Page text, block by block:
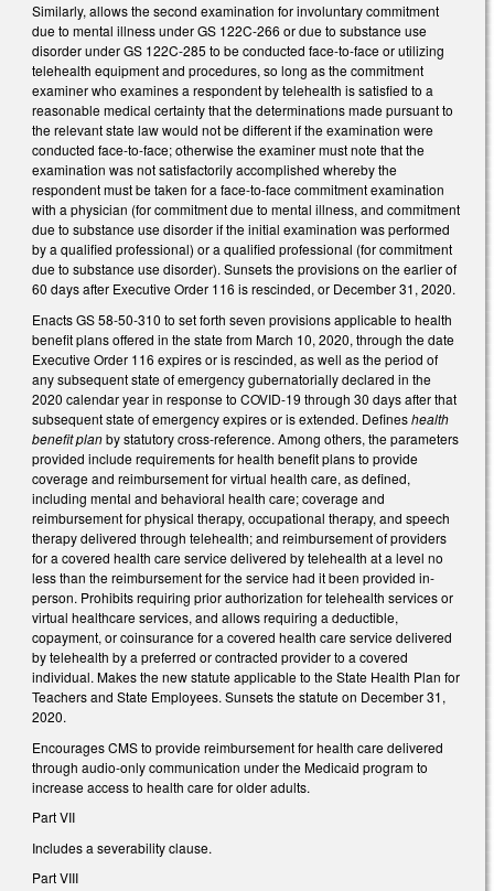
Similarly, allows the second examination for involuntary commitment
due to mental illness under GS 122C-266 or due to substance use
disorder under GS 122C-285 to be conducted face-to-face or utilizing
telehealth equipment and procedures, so long as the commitment
examiner who examines a respondent by telehealth is satisfied to a
reasonable medical certainty that the determinations made pursuant to
the relevant state law would not be different if the examination were
conducted face-to-face; otherwise the examiner must note that the
examination was not satisfactorily accomplished whereby the
respondent must be taken for a face-to-face commitment examination
with a physician (for commitment due to mental illness, and commitment
due to substance use disorder if the initial examination was performed
by a qualified professional) or a qualified professional (for commitment
due to substance use disorder). Sunsets the provisions on the earlier of
60 days after Executive Order 116 is rescinded, or December 31, 2020.
Enacts GS 58-50-310 to set forth seven provisions applicable to health
benefit plans offered in the state from March 10, 2020, through the date
Executive Order 116 expires or is rescinded, as well as the period of
any subsequent state of emergency gubernatorially declared in the
2020 calendar year in response to COVID-19 through 30 days after that
subsequent state of emergency expires or is extended. Defineshealth
benefit planby statutory cross-reference. Among others, the parameters
provided include requirements for health benefit plans to provide
coverage and reimbursement for virtual health care, as defined,
including mental and behavioral health care; coverage and
reimbursement for physical therapy, occupational therapy, and speech
therapy delivered through telehealth; and reimbursement of providers
for a covered health care service delivered by telehealth at a level no
less than the reimbursement for the service had it been provided in-
person. Prohibits requiring prior authorization for telehealth services or
virtual healthcare services, and allows requiring a deductible,
copayment, or coinsurance for a covered health care service delivered
by telehealth by a preferred or contracted provider to a covered
individual. Makes the new statute applicable to the State Health Plan for
Teachers and State Employees. Sunsets the statute on December 31,
2020.
Encourages CMS to provide reimbursement for health care delivered
through audio-only communication under the Medicaid program to
increase access to health care for older adults.
Part VII
Includes a severability clause.
Part VIII